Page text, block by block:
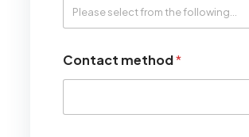
Contact method*